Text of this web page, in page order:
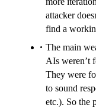
attacker
find a
The main
AIs weren’t
They were
to sound
etc.). So the